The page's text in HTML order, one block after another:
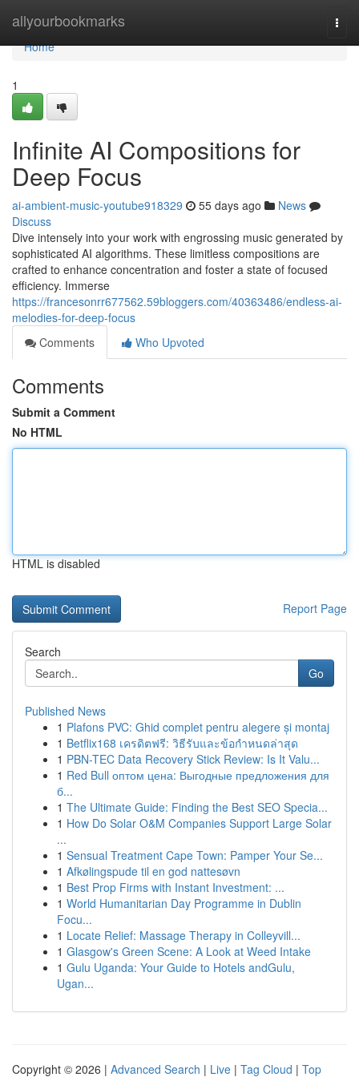
allyourbookmarks
Home
Home
1
Infinite AI Compositions for
Deep Focus
ai-ambient-music-youtube918329 55 days ago
News
Discuss
Dive intensely into your work with engrossing music generated by
sophisticated AI algorithms. These limitless compositions are
crafted to enhance concentration and foster a state of focused
efficiency. Immerse
https://francesonrr677562.59bloggers.com/40363486/endless-ai-
melodies-for-deep-focus
Comments
Who Upvoted
Comments
Submit a Comment
No HTML
HTML is disabled
Report Page
Search
Go
Published News
1 Plafons PVC: Ghid complet pentru alegere și montaj
1 Betflix168 เครดิตฟรี: วิธีรับและข้อกำหนดล่าสุด
1 PBN-TEC Data Recovery Stick Review: Is It Valu...
1 Red Bull оптом цена: Выгодные предложения для
б...
1 The Ultimate Guide: Finding the Best SEO Specia...
1 How Do Solar O&M Companies Support Large Solar
...
1 Sensual Treatment Cape Town: Pamper Your Se...
1 Afkølingspude til en god nattesøvn
1 Best Prop Firms with Instant Investment: ...
1 World Humanitarian Day Programme in Dublin
Focu...
1 Locate Relief: Massage Therapy in Colleyvill...
1 Glasgow's Green Scene: A Look at Weed Intake
1 Gulu Uganda: Your Guide to Hotels andGulu,
Ugan...
Copyright © 2026 | Advanced Search | Live | Tag Cloud | Top